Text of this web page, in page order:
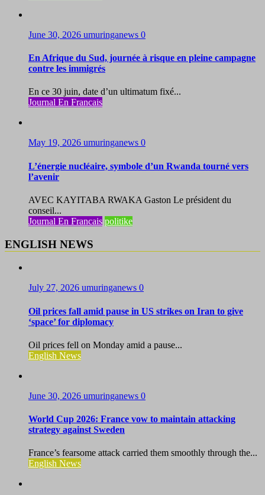
June 30, 2026 umuringanews 0
En Afrique du Sud, journée à risque en pleine campagne
contre les immigrés
En ce 30 juin, date d’un ultimatum fixé...
Journal En Francais
May 19, 2026 umuringanews 0
L’énergie nucléaire, symbole d’un Rwanda tourné vers
l’avenir
AVEC KAYITABA RWAKA Gaston Le président du
conseil...
Journal En Francais politike
ENGLISH NEWS
July 27, 2026 umuringanews 0
Oil prices fall amid pause in US strikes on Iran to give
‘space’ for diplomacy
Oil prices fell on Monday amid a pause...
English News
June 30, 2026 umuringanews 0
World Cup 2026: France vow to maintain attacking
strategy against Sweden
France’s fearsome attack carried them smoothly through the...
English News